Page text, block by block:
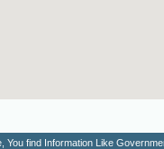
You find Information Like